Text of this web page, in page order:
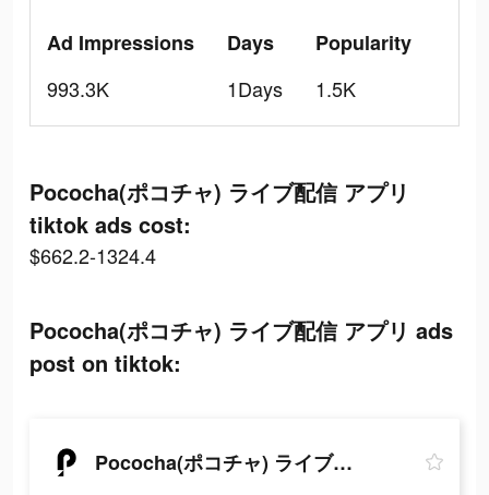
Ad Impressions
993.3K
Days
1Days
Popularity
1.5K
Pococha(ポコチャ) ライブ配信 アプリ
tiktok ads cost:
$662.2-1324.4
Pococha(ポコチャ) ライブ配信 アプリ ads
post on tiktok:
Pococha(ポコチャ) ライブ配信 アプリ